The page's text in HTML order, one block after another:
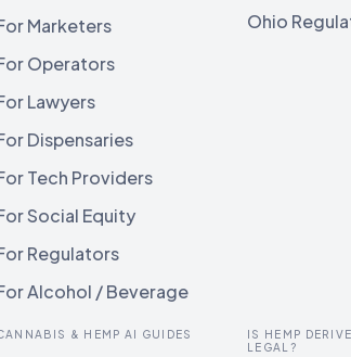
Marketers
Operators
Lawyers
Dispensaries
Tech Providers
Social Equity
Regulators
Alcohol / Beverage
Ohio
& HEMP AI GUIDES
IS HEMP
LEGAL?